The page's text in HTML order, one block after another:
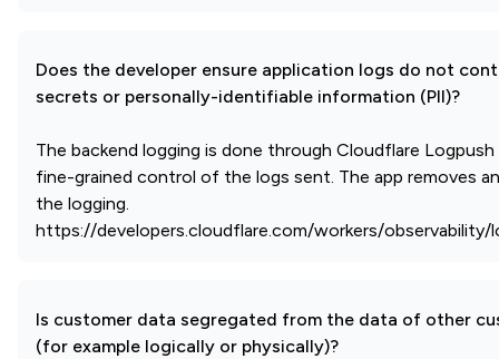
Does the developer ensure application logs do not
secrets or personally-identifiable information (PII)?
The backend logging is done through Cloudflare
fine-grained control of the logs sent. The app removes
the logging.
https://developers.cloudflare.com/workers/observability/
Is customer data segregated from the data of other
(for example logically or physically)?